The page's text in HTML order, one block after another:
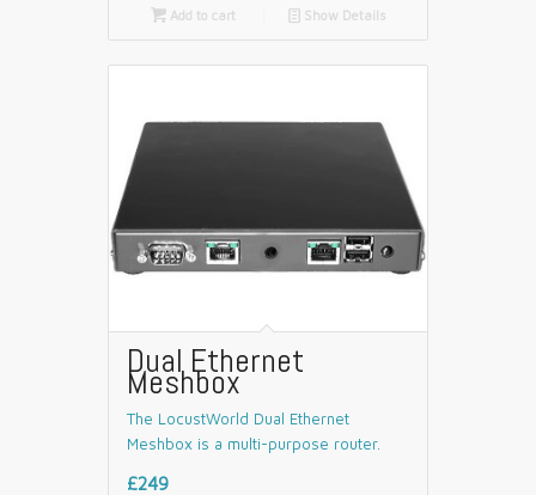
Add to cart 📄 Show Details
Dual Ethernet
Meshbox
The LocustWorld Dual Ethernet
Meshbox is a multi-purpose router.
£249